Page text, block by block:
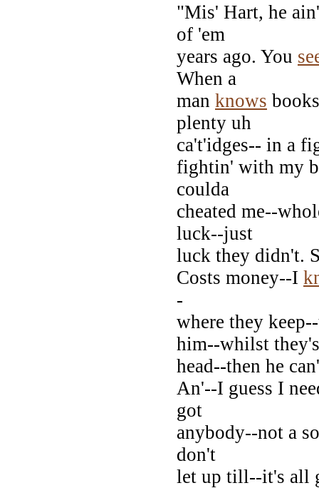
"Mis' Hart, he
of 'em
years ago. You
When a
man knows
plenty uh
ca't'idges-- in a
fightin' with my
coulda
cheated me--
luck--just
luck they didn't.
Costs money--I
-
where they
him--whilst
head--then he
An'--I guess I
got
anybody--not a
don't
let up till--it's all